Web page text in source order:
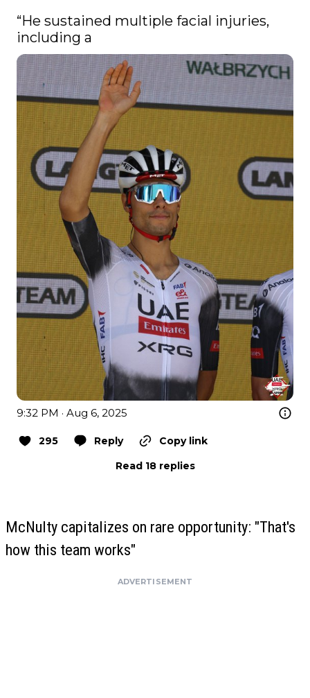
“He sustained multiple facial injuries,
including a
9:32 PM · Aug 6, 2025
295 Reply
Copy link
Read 18 replies
McNulty capitalizes on rare opportunity: "That's
how this team works"
ADVERTISEMENT